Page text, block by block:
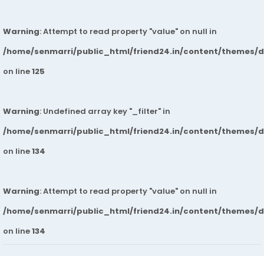
Warning: Attempt to read property "value" on null in
/home/senmarri/public_html/friend24.in/content/themes/
on line125
Warning: Undefined array key "_filter" in
/home/senmarri/public_html/friend24.in/content/themes/
on line134
Warning: Attempt to read property "value" on null in
/home/senmarri/public_html/friend24.in/content/themes/
on line134